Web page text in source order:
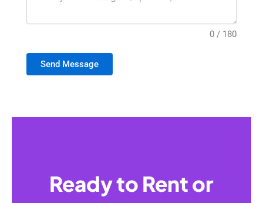
0 / 180
Send Message
Ready to Rent or